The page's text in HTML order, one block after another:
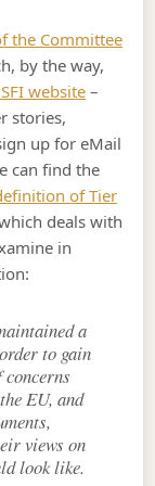
the Committee
by the way,
website –
stories,
up for eMail
can find the
of Tier
deals with
in
a
to gain
EU, and
views on
look like.